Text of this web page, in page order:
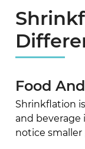
Food
Shrinkflation
and beverage
notice smaller